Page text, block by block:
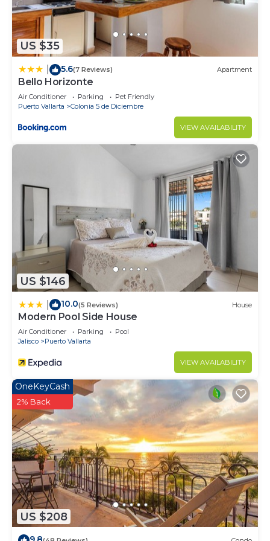
US $35
5.6(7 Reviews) Apartment
Bello Horizonte
Air Conditioner Parking
Pet Friendly
Puerto Vallarta
Colonia 5 de Diciembre
VIEW AVAILABILITY
US $146
10.0(5 Reviews) House
Modern Pool Side House
Air Conditioner Parking
Pool
Jalisco
Puerto Vallarta
VIEW AVAILABILITY
US $208
OneKeyCash
2% Back